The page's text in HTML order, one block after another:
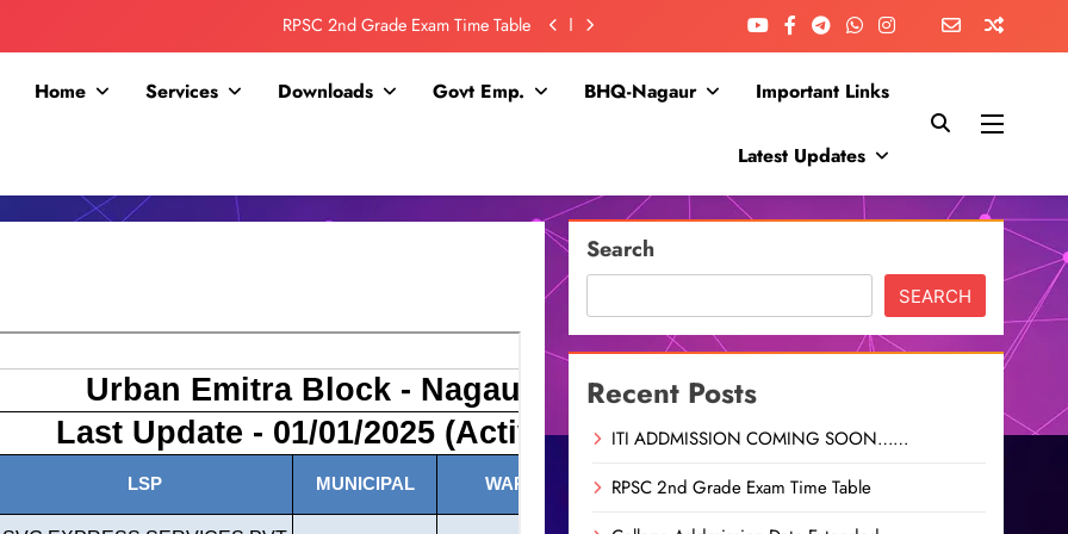
RPSC 2nd Grade Exam Time Table
RPSC 2nd Grade Exam Time Table
Home Services Downloads Govt Emp. BHQ-Nagaur Important Links
Latest Updates
Search
SEARCH
Recent Posts
ITI ADDMISSION COMING SOON……
RPSC 2nd Grade Exam Time Table